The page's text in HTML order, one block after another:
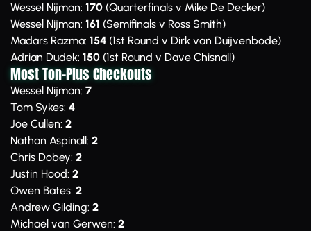
Wessel Nijman: 170 (Quarterfinals v Mike De Decker)
Wessel Nijman: 161 (Semifinals v Ross Smith)
Madars Razma: 154 (1st Round v Dirk van Duijvenbode)
Adrian Dudek: 150 (1st Round v Dave Chisnall)
Most Ton-Plus Checkouts
Wessel Nijman: 7
Tom Sykes: 4
Joe Cullen: 2
Nathan Aspinall: 2
Chris Dobey: 2
Justin Hood: 2
Owen Bates: 2
Andrew Gilding: 2
Michael van Gerwen: 2